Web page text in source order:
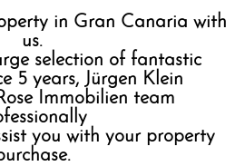
in Gran Canaria with
us.
selection of fantastic
5 years, Jürgen Klein
Immobilien team
you with your property